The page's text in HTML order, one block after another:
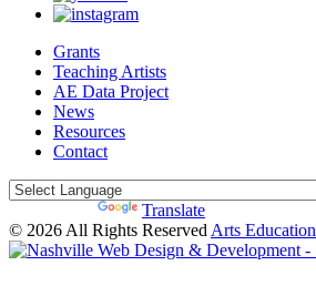
Grants
Teaching Artists
AE Data Project
News
Resources
Contact
Translate
© 2026 All Rights Reserved Arts Education